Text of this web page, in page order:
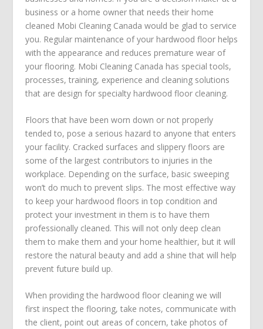
business or a home owner that needs their home
cleaned Mobi Cleaning Canada would be glad to service
you. Regular maintenance of your hardwood floor helps
with the appearance and reduces premature wear of
your flooring. Mobi Cleaning Canada has special tools,
processes, training, experience and cleaning solutions
that are design for specialty hardwood floor cleaning.
Floors that have been worn down or not properly
tended to, pose a serious hazard to anyone that enters
your facility. Cracked surfaces and slippery floors are
some of the largest contributors to injuries in the
workplace. Depending on the surface, basic sweeping
won’t do much to prevent slips. The most effective way
to keep your hardwood floors in top condition and
protect your investment in them is to have them
professionally cleaned. This will not only deep clean
them to make them and your home healthier, but it will
restore the natural beauty and add a shine that will help
prevent future build up.
When providing the hardwood floor cleaning we will
first inspect the flooring, take notes, communicate with
the client, point out areas of concern, take photos of